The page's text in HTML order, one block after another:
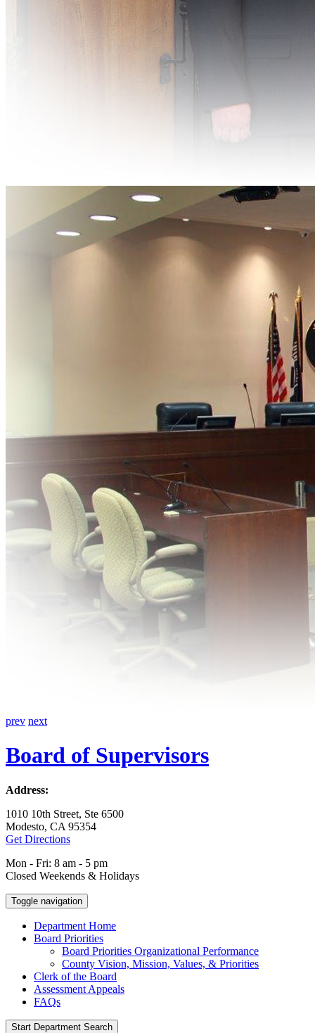
prev next
Board of Supervisors
Address:
1010 10th Street, Ste 6500
Modesto, CA 95354
Get Directions
Mon - Fri: 8 am - 5 pm
Closed Weekends & Holidays
Toggle navigation
Department Home
Board Priorities
Board Priorities Organizational Performance
County Vision, Mission, Values, & Priorities
Clerk of the Board
Assessment Appeals
FAQs
Start Department Search